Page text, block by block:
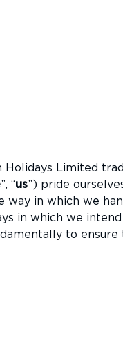
Holidays Limited
”, “us”) pride
way in which we
in which we intend
to ensure